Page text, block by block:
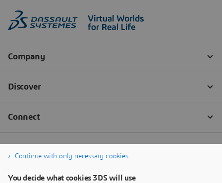
Continue with only necessary cookies
You decide what cookies 3DS will use